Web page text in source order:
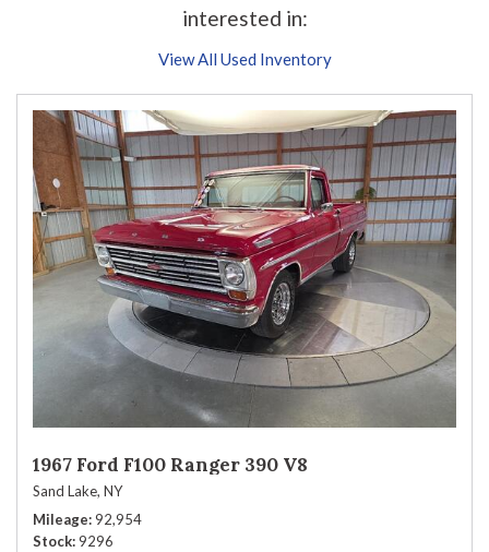
interested in:
View All Used Inventory
1967 Ford F100 Ranger 390 V8
Sand Lake, NY
Mileage 92,954
Stock 9296